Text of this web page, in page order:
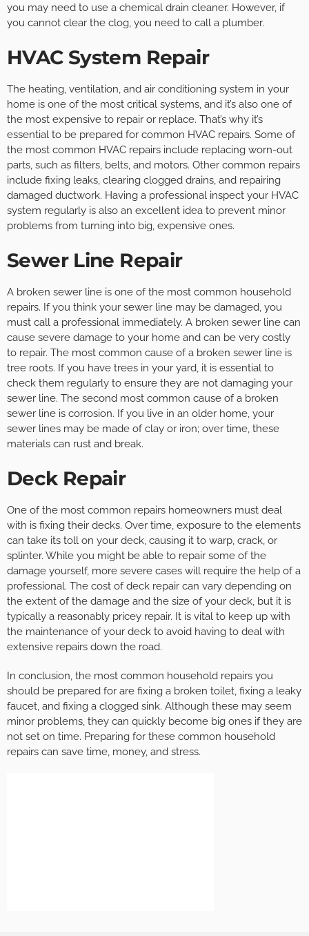
you may need to use a chemical drain cleaner. However, if
you cannot clear the clog, you need to call a plumber.
HVAC System Repair
The heating, ventilation, and air conditioning system in your
home is one of the most critical systems, and it’s also one of
the most expensive to repair or replace. That’s why it’s
essential to be prepared for common HVAC repairs. Some of
the most common HVAC repairs include replacing worn-out
parts, such as filters, belts, and motors. Other common repairs
include fixing leaks, clearing clogged drains, and repairing
damaged ductwork. Having a professional inspect your HVAC
system regularly is also an excellent idea to prevent minor
problems from turning into big, expensive ones.
Sewer Line Repair
A broken sewer line is one of the most common household
repairs. If you think your sewer line may be damaged, you
must call a professional immediately. A broken sewer line can
cause severe damage to your home and can be very costly
to repair. The most common cause of a broken sewer line is
tree roots. If you have trees in your yard, it is essential to
check them regularly to ensure they are not damaging your
sewer line. The second most common cause of a broken
sewer line is corrosion. If you live in an older home, your
sewer lines may be made of clay or iron; over time, these
materials can rust and break.
Deck Repair
One of the most common repairs homeowners must deal
with is fixing their decks. Over time, exposure to the elements
can take its toll on your deck, causing it to warp, crack, or
splinter. While you might be able to repair some of the
damage yourself, more severe cases will require the help of a
professional. The cost of deck repair can vary depending on
the extent of the damage and the size of your deck, but it is
typically a reasonably pricey repair. It is vital to keep up with
the maintenance of your deck to avoid having to deal with
extensive repairs down the road.
In conclusion, the most common household repairs you
should be prepared for are fixing a broken toilet, fixing a leaky
faucet, and fixing a clogged sink. Although these may seem
minor problems, they can quickly become big ones if they are
not set on time. Preparing for these common household
repairs can save time, money, and stress.